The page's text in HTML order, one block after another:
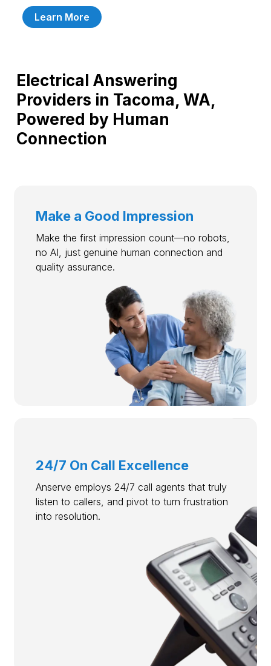
Learn More
Electrical Answering
Providers in Tacoma, WA,
Powered by Human
Connection
Make a Good Impression
Make the first impression count—no robots,
no AI, just genuine human connection and
quality assurance.
24/7 On Call Excellence
Anserve employs 24/7 call agents that truly
listen to callers, and pivot to turn frustration
into resolution.